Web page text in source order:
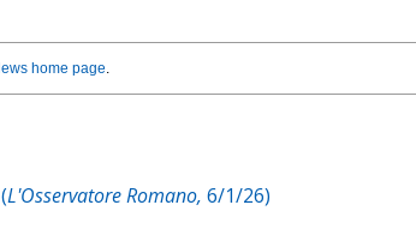
home page.
L'Osservatore Romano, 6/1/26)